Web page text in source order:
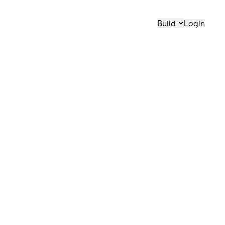
Build Login